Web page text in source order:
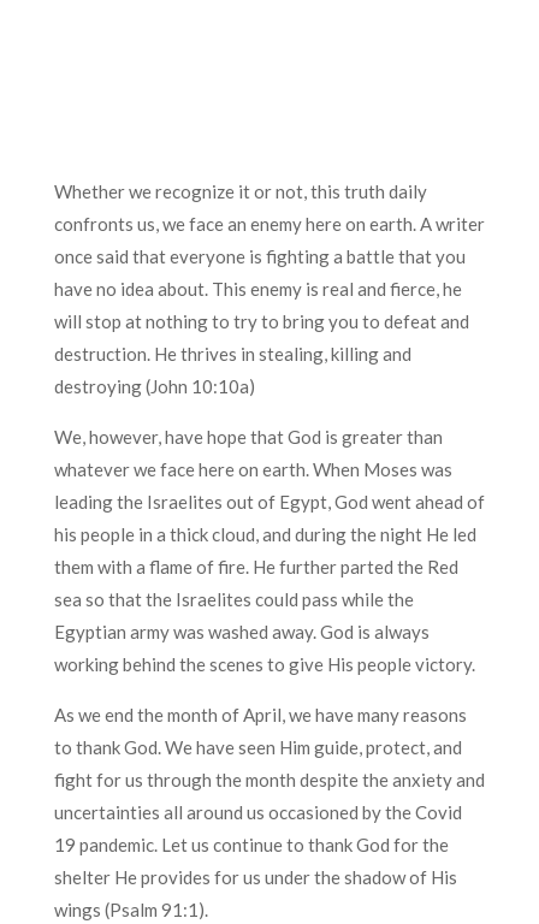
Whether we recognize it or not, this truth daily
confronts us, we face an enemy here on earth. A writer
once said that everyone is fighting a battle that you
have no idea about. This enemy is real and fierce, he
will stop at nothing to try to bring you to defeat and
destruction. He thrives in stealing, killing and
destroying (John 10:10a)
We, however, have hope that God is greater than
whatever we face here on earth. When Moses was
leading the Israelites out of Egypt, God went ahead of
his people in a thick cloud, and during the night He led
them with a flame of fire. He further parted the Red
sea so that the Israelites could pass while the
Egyptian army was washed away. God is always
working behind the scenes to give His people victory.
As we end the month of April, we have many reasons
to thank God. We have seen Him guide, protect, and
fight for us through the month despite the anxiety and
uncertainties all around us occasioned by the Covid
19 pandemic. Let us continue to thank God for the
shelter He provides for us under the shadow of His
wings (Psalm 91:1).